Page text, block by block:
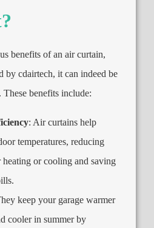
benefits of an air curtain,
by cdairtech, it can indeed be
These benefits include:
: Air curtains help
temperatures, reducing
heating or cooling and saving
keep your garage warmer
cooler in summer by